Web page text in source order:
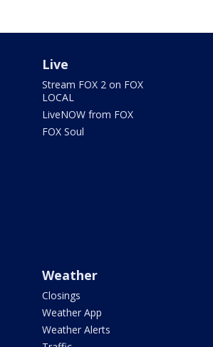
Live
Stream FOX 2 on FOX
LOCAL
LiveNOW from FOX
FOX Soul
Weather
Closings
Weather App
Weather Alerts